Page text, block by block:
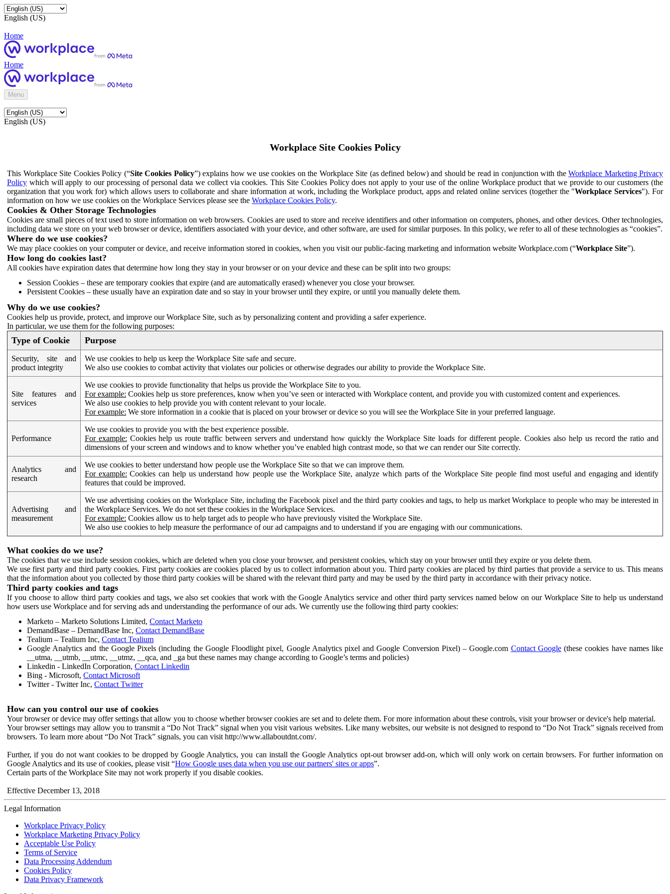
English (US)
Home
Home
Menu
English (US)
Workplace Site Cookies Policy
This Workplace Site Cookies Policy (“Site Cookies Policy”) explains how we use cookies on the Workplace Site (as defined below) and should be read in conjunction with the Workplace Marketing Privacy
Policy which will apply to our processing of personal data we collect via cookies. This Site Cookies Policy does not apply to your use of the online Workplace product that we provide to our customers (the
organization that you work for) which allows users to collaborate and share information at work, including the Workplace product, apps and related online services (together the "Workplace Services"). For
information on how we use cookies on the Workplace Services please see the Workplace Cookies Policy.
Cookies & Other Storage Technologies
Cookies are small pieces of text used to store information on web browsers. Cookies are used to store and receive identifiers and other information on computers, phones, and other devices. Other technologies,
including data we store on your web browser or device, identifiers associated with your device, and other software, are used for similar purposes. In this policy, we refer to all of these technologies as “cookies”.
Where do we use cookies?
We may place cookies on your computer or device, and receive information stored in cookies, when you visit our public-facing marketing and information website Workplace.com (“Workplace Site”).
How long do cookies last?
All cookies have expiration dates that determine how long they stay in your browser or on your device and these can be split into two groups:
Session Cookies – these are temporary cookies that expire (and are automatically erased) whenever you close your browser.
Persistent Cookies – these usually have an expiration date and so stay in your browser until they expire, or until you manually delete them.
Why do we use cookies?
Cookies help us provide, protect, and improve our Workplace Site, such as by personalizing content and providing a safer experience.
In particular, we use them for the following purposes:
Type of Cookie Purpose
Security, site and
product integrity
We use cookies to help us keep the Workplace Site safe and secure.
We also use cookies to combat activity that violates our policies or otherwise degrades our ability to provide the Workplace Site.
Site features and
services
We use cookies to provide functionality that helps us provide the Workplace Site to you.
For example: Cookies help us store preferences, know when you’ve seen or interacted with Workplace content, and provide you with customized content and experiences.
We also use cookies to help provide you with content relevant to your locale.
For example: We store information in a cookie that is placed on your browser or device so you will see the Workplace Site in your preferred language.
Performance
We use cookies to provide you with the best experience possible.
For example: Cookies help us route traffic between servers and understand how quickly the Workplace Site loads for different people. Cookies also help us record the ratio and
dimensions of your screen and windows and to know whether you’ve enabled high contrast mode, so that we can render our Site correctly.
Analytics and
research
We use cookies to better understand how people use the Workplace Site so that we can improve them.
For example: Cookies can help us understand how people use the Workplace Site, analyze which parts of the Workplace Site people find most useful and engaging and identify
features that could be improved.
Advertising and
measurement
We use advertising cookies on the Workplace Site, including the Facebook pixel and the third party cookies and tags, to help us market Workplace to people who may be interested in
the Workplace Services. We do not set these cookies in the Workplace Services.
For example: Cookies allow us to help target ads to people who have previously visited the Workplace Site.
We also use cookies to help measure the performance of our ad campaigns and to understand if you are engaging with our communications.
What cookies do we use?
The cookies that we use include session cookies, which are deleted when you close your browser, and persistent cookies, which stay on your browser until they expire or you delete them.
We use first party and third party cookies. First party cookies are cookies placed by us to collect information about you. Third party cookies are placed by third parties that provide a service to us. This means
that the information about you collected by those third party cookies will be shared with the relevant third party and may be used by the third party in accordance with their privacy notice.
Third party cookies and tags
If you choose to allow third party cookies and tags, we also set cookies that work with the Google Analytics service and other third party services named below on our Workplace Site to help us understand
how users use Workplace and for serving ads and understanding the performance of our ads. We currently use the following third party cookies:
Marketo – Marketo Solutions Limited, Contact Marketo
DemandBase – DemandBase Inc, Contact DemandBase
Tealium – Tealium Inc, Contact Tealium
Google Analytics and the Google Pixels (including the Google Floodlight pixel, Google Analytics pixel and Google Conversion Pixel) – Google.com Contact Google(these cookies have names like
__utma, __utmb, __utmc, __utmz, __qca, and _ga but these names may change according to Google’s terms and policies)
Linkedin - LinkedIn Corporation, Contact Linkedin
Bing - Microsoft, Contact Microsoft
Twitter - Twitter Inc, Contact Twitter
How can you control our use of cookies
Your browser or device may offer settings that allow you to choose whether browser cookies are set and to delete them. For more information about these controls, visit your browser or device's help material.
Your browser settings may allow you to transmit a “Do Not Track” signal when you visit various websites. Like many websites, our website is not designed to respond to “Do Not Track” signals received from
browsers. To learn more about “Do Not Track” signals, you can visit http://www.allaboutdnt.com/.
Further, if you do not want cookies to be dropped by Google Analytics, you can install the Google Analytics opt-out browser add-on, which will only work on certain browsers. For further information on
Google Analytics and its use of cookies, please visit “How Google uses data when you use our partners' sites or apps”.
Certain parts of the Workplace Site may not work properly if you disable cookies.
Effective December 13, 2018
Legal Information
Workplace Privacy Policy
Workplace Marketing Privacy Policy
Acceptable Use Policy
Terms of Service
Data Processing Addendum
Cookies Policy
Data Privacy Framework